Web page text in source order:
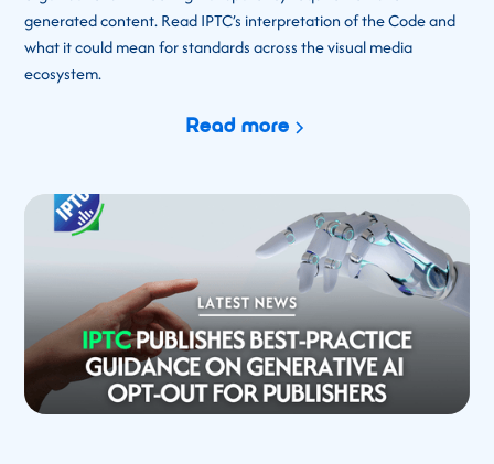
generated content. Read IPTC’s interpretation of the Code and
what it could mean for standards across the visual media
ecosystem.
Read more